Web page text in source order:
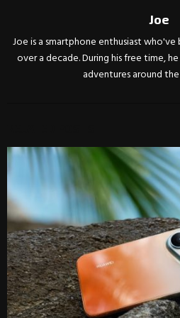
Joe
Joe is a smartphone enthusiast
over a decade. During his free time,
adventures around